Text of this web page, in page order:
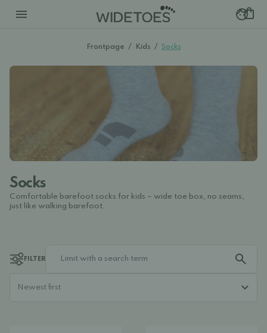
Frontpage / Kids / Socks
Socks
Comfortable barefoot socks for kids – wide toe box, no seams,
just like walking barefoot.
FILTER